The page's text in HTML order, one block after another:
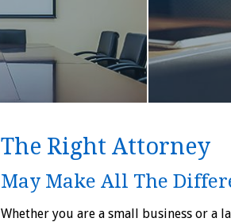
The Right Attorney
May Make All The
Whether you are a small business or a